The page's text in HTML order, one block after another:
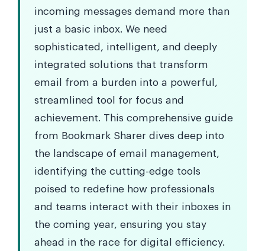
incoming messages demand more than
just a basic inbox. We need
sophisticated, intelligent, and deeply
integrated solutions that transform
email from a burden into a powerful,
streamlined tool for focus and
achievement. This comprehensive guide
from Bookmark Sharer dives deep into
the landscape of email management,
identifying the cutting-edge tools
poised to redefine how professionals
and teams interact with their inboxes in
the coming year, ensuring you stay
ahead in the race for digital efficiency.